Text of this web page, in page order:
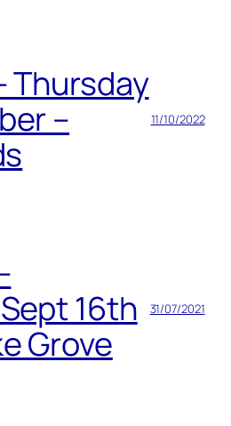
Thursday
–
11/10/2022
16th
Grove
31/07/2021